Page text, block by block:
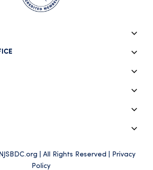
| All Rights Reserved |
Privacy
Policy